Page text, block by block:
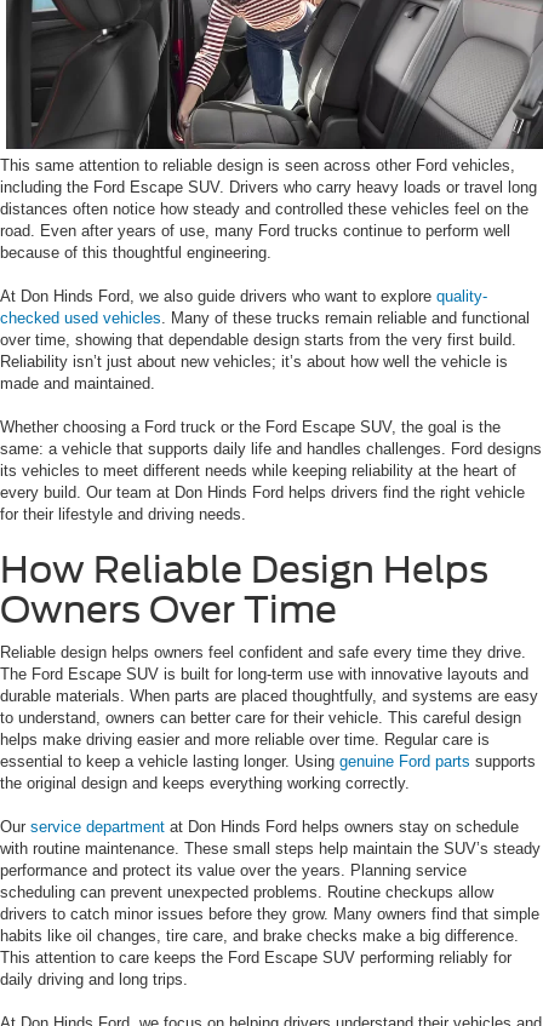
This same attention to reliable design is seen across other Ford vehicles,
including the Ford Escape SUV. Drivers who carry heavy loads or travel long
distances often notice how steady and controlled these vehicles feel on the
road. Even after years of use, many Ford trucks continue to perform well
because of this thoughtful engineering.
At Don Hinds Ford, we also guide drivers who want to explore quality-
checked used vehicles . Many of these trucks remain reliable and functional
over time, showing that dependable design starts from the very first build.
Reliability isn’t just about new vehicles; it’s about how well the vehicle is
made and maintained.
Whether choosing a Ford truck or the Ford Escape SUV, the goal is the
same: a vehicle that supports daily life and handles challenges. Ford designs
its vehicles to meet different needs while keeping reliability at the heart of
every build. Our team at Don Hinds Ford helps drivers find the right vehicle
for their lifestyle and driving needs.
How Reliable Design Helps
Owners Over Time
Reliable design helps owners feel confident and safe every time they drive.
The Ford Escape SUV is built for long-term use with innovative layouts and
durable materials. When parts are placed thoughtfully, and systems are easy
to understand, owners can better care for their vehicle. This careful design
helps make driving easier and more reliable over time. Regular care is
essential to keep a vehicle lasting longer. Using genuine Ford parts supports
the original design and keeps everything working correctly.
Our service department at Don Hinds Ford helps owners stay on schedule
with routine maintenance. These small steps help maintain the SUV’s steady
performance and protect its value over the years. Planning service
scheduling can prevent unexpected problems. Routine checkups allow
drivers to catch minor issues before they grow. Many owners find that simple
habits like oil changes, tire care, and brake checks make a big difference.
This attention to care keeps the Ford Escape SUV performing reliably for
daily driving and long trips.